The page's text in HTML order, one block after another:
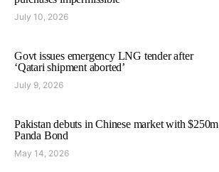
July 10, 2026
Govt issues emergency LNG tender after
‘Qatari shipment aborted’
July 9, 2026
Pakistan debuts in Chinese market with $250m
Panda Bond
May 14, 2026